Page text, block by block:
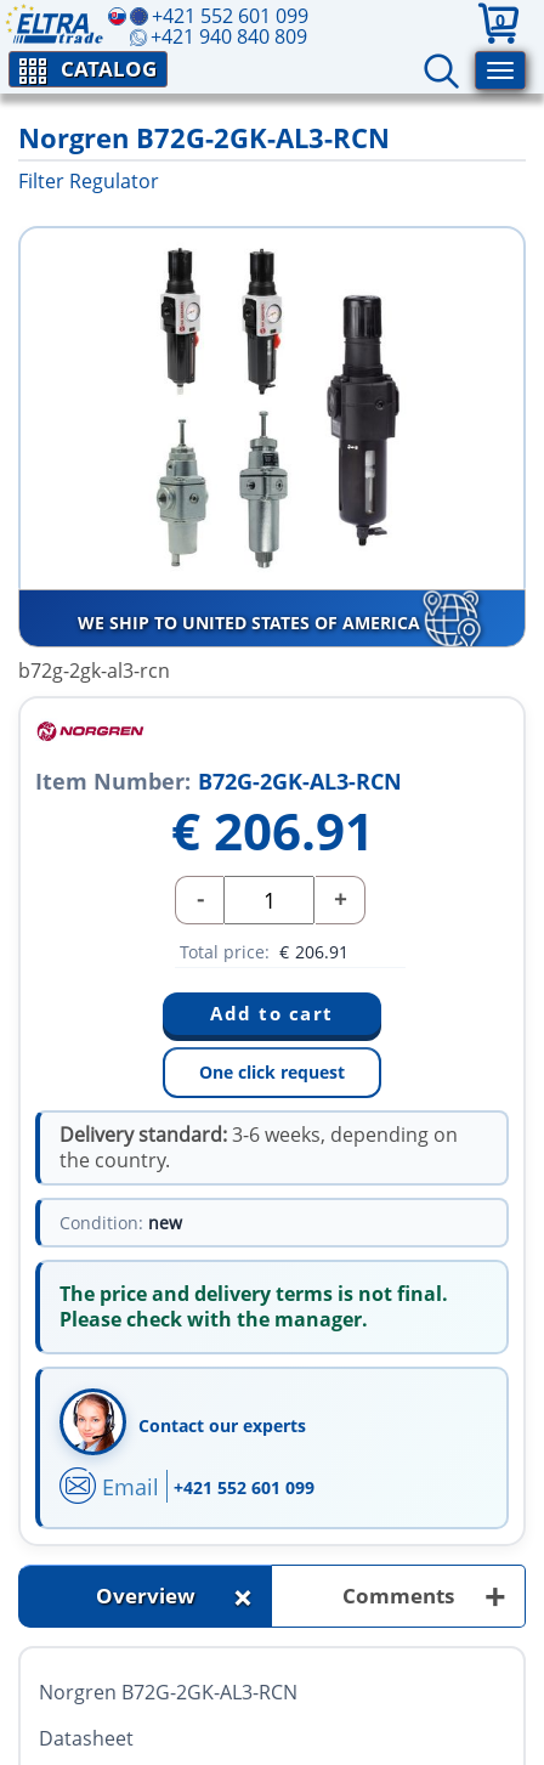
+421 552 601 099
+421 940 840 809
0
CATALOG
Norgren B72G-2GK-AL3-RCN
Filter Regulator
WE SHIP TO UNITED STATES OF AMERICA
b72g-2gk-al3-rcn
Item Number: B72G-2GK-AL3-RCN
€ 206.91
- +
Total price: € 206.91
One click request
Delivery standard:3-6 weeks, depending on
the country.
Condition: new
The price and delivery terms is not final.
Please check with the manager.
Contact our experts
Email +421 552 601 099
Overview + Comments +
Norgren B72G-2GK-AL3-RCN
Datasheet